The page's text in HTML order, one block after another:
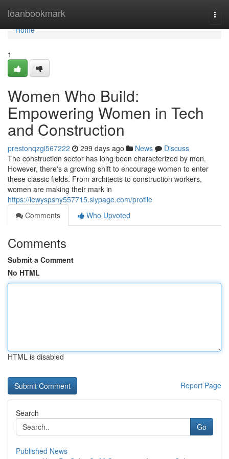
loanbookmark
Home
Home
1
Women Who Build:
Empowering Women in Tech
and Construction
prestonqzgi567222 299 days ago News
Discuss
The construction sector has long been characterized by men.
However, there's a growing shift to encourage women to enter
these classic fields. From architects to construction workers,
women are making their mark in
https://lewyspsny557715.slypage.com/profile
Comments
Who Upvoted
Comments
Submit a Comment
No HTML
HTML is disabled
Report Page
Search
Go
Published News